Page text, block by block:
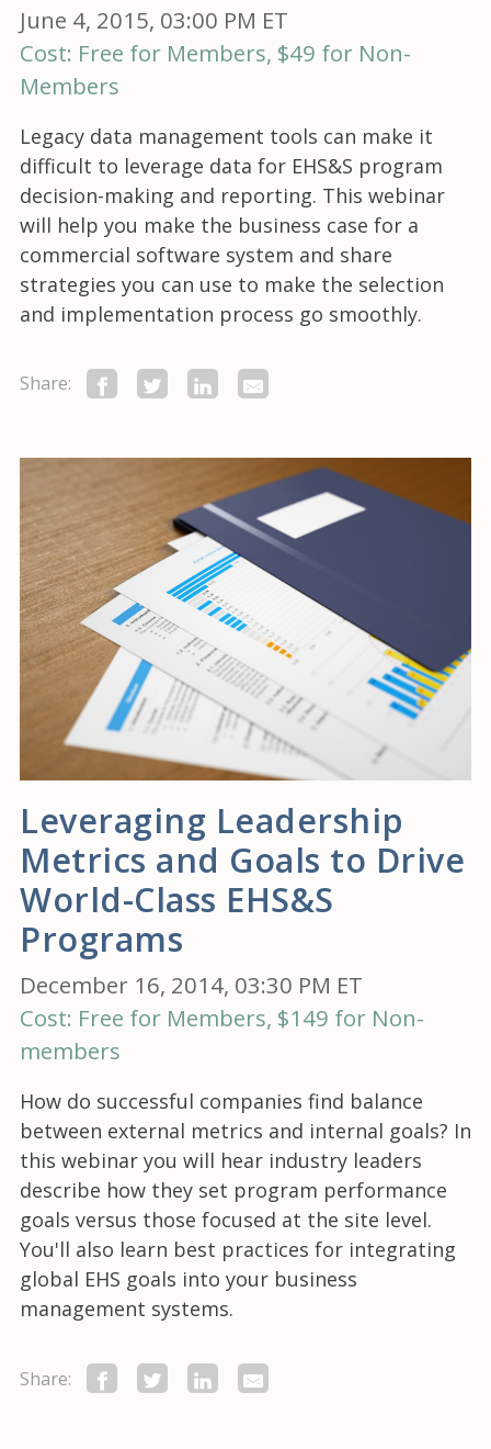
June 4, 2015, 03:00 PM ET
Cost: Free for Members, $49 for Non-
Members
Legacy data management tools can make it
difficult to leverage data for EHS&S program
decision-making and reporting. This webinar
will help you make the business case for a
commercial software system and share
strategies you can use to make the selection
and implementation process go smoothly.
Share:
Leveraging Leadership
Metrics and Goals to Drive
World-Class EHS&S
Programs
December 16, 2014, 03:30 PM ET
Cost: Free for Members, $149 for Non-
members
How do successful companies find balance
between external metrics and internal goals? In
this webinar you will hear industry leaders
describe how they set program performance
goals versus those focused at the site level.
You'll also learn best practices for integrating
global EHS goals into your business
management systems.
Share: